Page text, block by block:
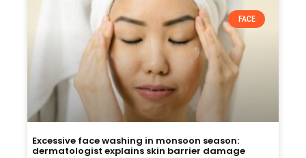
FACE
Excessive face washing in monsoon season:
dermatologist explains skin barrier damage